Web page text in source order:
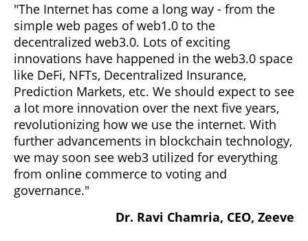
"The Internet has come a long way - from the
simple web pages of web1.0 to the
decentralized web3.0. Lots of exciting
innovations have happened in the web3.0 space
like DeFi, NFTs, Decentralized Insurance,
Prediction Markets, etc. We should expect to see
a lot more innovation over the next five years,
revolutionizing how we use the internet. With
further advancements in blockchain technology,
we may soon see web3 utilized for everything
from online commerce to voting and
governance."
Dr. Ravi Chamria, CEO, Zeeve